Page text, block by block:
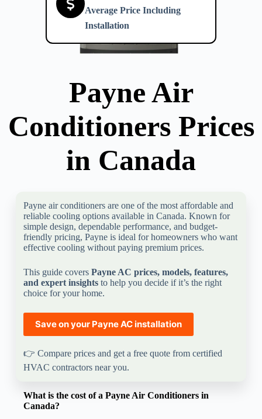
Average Price Including
Installation
Payne Air
ConditionersPrices
in Canada
Payne air conditioners are one of the most affordable and
reliable cooling options available in Canada. Known for
simple design, dependable performance, and budget-
friendly pricing, Payne is ideal for homeowners who want
effective cooling without paying premium prices.
This guide coversPayne AC prices, models, features,
and expert insights to help you decide if it’s the right
choice for your home.
Save on your PayneAC installation
👉 Compare prices and get a free quote from certified
HVAC contractors near you.
What is the cost of a Payne Air Conditioners in
Canada?